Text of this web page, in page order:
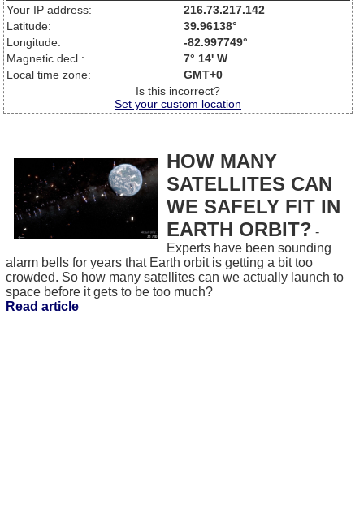
Your IP address:
216.73.217.142
Latitude:
39.96138°
Longitude:
-82.997749°
Magnetic decl.:
7° 14' W
Local time zone:
GMT+0
Is this incorrect?
Set your custom location
HOW MANY
SATELLITES CAN
WE SAFELY FIT IN
EARTH ORBIT? -
Experts have been sounding
alarm bells for years that Earth orbit is getting a bit too
crowded. So how many satellites can we actually launch to
space before it gets to be too much?
Read article